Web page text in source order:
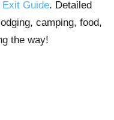
Exit Guide. Detailed
camping, food,
the way!